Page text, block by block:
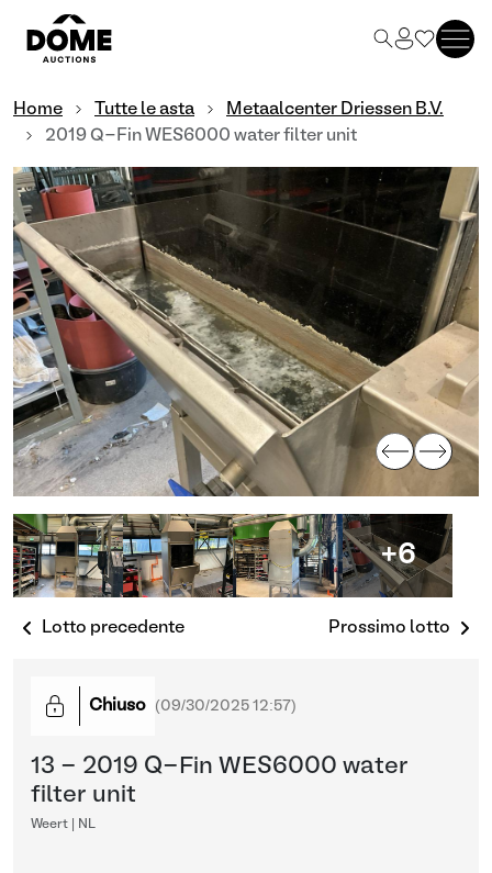
Home Tutte le asta
Metaalcenter Driessen B.V.
2019 Q-Fin WES6000 water filter unit
+6
Lotto precedente Prossimo lotto
Chiuso (09/30/2025 12:57)
13 - 2019 Q-Fin WES6000 water
filter unit
Weert | NL